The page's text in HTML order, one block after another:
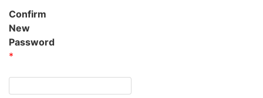
Confirm
New
Password
*